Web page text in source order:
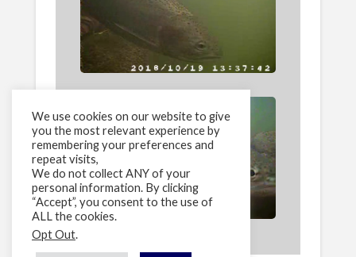
We use cookies on our website to give
you the most relevant experience by
remembering your preferences and
repeat visits,
We do not collect ANY of your
personal information. By clicking
“Accept”, you consent to the use of
ALL the cookies.
Opt Out.